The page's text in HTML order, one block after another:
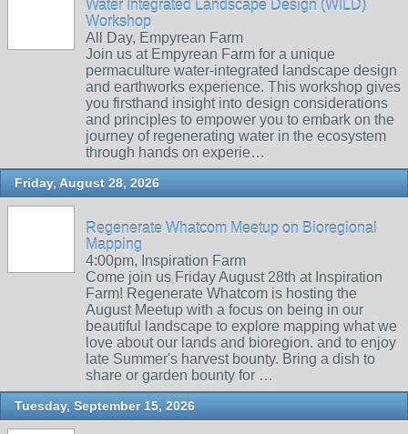
Water Integrated Landscape Design (WILD)
Workshop
All Day, Empyrean Farm
Join us at Empyrean Farm for a unique
permaculture water-integrated landscape design
and earthworks experience. This workshop gives
you firsthand insight into design considerations
and principles to empower you to embark on the
journey of regenerating water in the ecosystem
through hands on experie…
Friday, August 28, 2026
Regenerate Whatcom Meetup on Bioregional
Mapping
4:00pm, Inspiration Farm
Come join us Friday August 28th at Inspiration
Farm! Regenerate Whatcom is hosting the
August Meetup with a focus on being in our
beautiful landscape to explore mapping what we
love about our lands and bioregion. and to enjoy
late Summer's harvest bounty. Bring a dish to
share or garden bounty for …
Tuesday, September 15, 2026